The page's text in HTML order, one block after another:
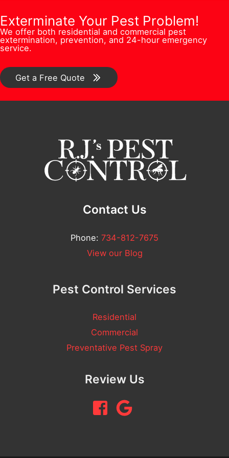
s
s
*
b
e
r
*
h
o
e
F
n
/
o
Exterminate Your Pest Problem!
We offer both residential and commercial pest
extermination, prevention, and 24-hour emergency
service.
Get a Free Quote
Contact Us
Phone: 734-812-7675
View our Blog
Pest Control Services
Residential
Commercial
Preventative Pest Spray
Review Us